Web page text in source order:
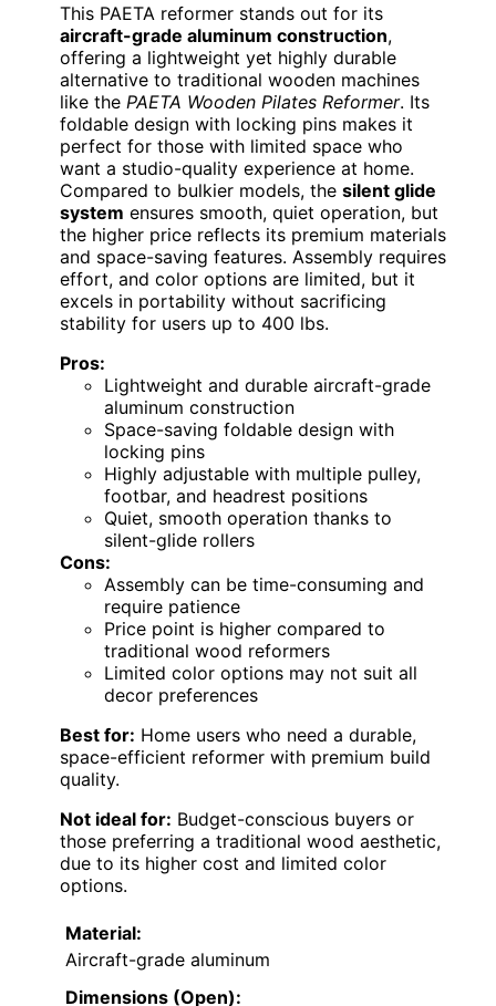
This PAETA reformer stands out for its
aircraft-grade aluminum construction,
offering a lightweight yet highly durable
alternative to traditional wooden machines
like the PAETA Wooden Pilates Reformer. Its
foldable design with locking pins makes it
perfect for those with limited space who
want a studio-quality experience at home.
Compared to bulkier models, the silent glide
system ensures smooth, quiet operation, but
the higher price reflects its premium materials
and space-saving features. Assembly requires
effort, and color options are limited, but it
excels in portability without sacrificing
stability for users up to 400 lbs.
Pros:
Lightweight and durable aircraft-grade
aluminum construction
Space-saving foldable design with
locking pins
Highly adjustable with multiple pulley,
footbar, and headrest positions
Quiet, smooth operation thanks to
silent-glide rollers
Cons:
Assembly can be time-consuming and
require patience
Price point is higher compared to
traditional wood reformers
Limited color options may not suit all
decor preferences
Best for: Home users who need a durable,
space-efficient reformer with premium build
quality.
Not ideal for: Budget-conscious buyers or
those preferring a traditional wood aesthetic,
due to its higher cost and limited color
options.
Material:
Aircraft-grade aluminum
Dimensions (Open):